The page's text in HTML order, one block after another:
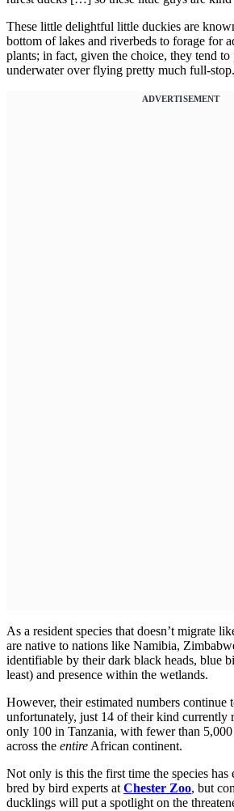
These little delightful little duckies are
bottom of lakes and riverbeds to forage for
plants; in fact, given the choice, they tend
underwater over flying pretty much full-stop.
ADVERTISEMENT
As a resident species that doesn’t migrate
are native to nations like Namibia,
identifiable by their dark black heads, blue
least) and presence within the wetlands.
However, their estimated numbers continue
unfortunately, just 14 of their kind currently
only 100 in Tanzania, with fewer than
across the entire African continent.
Not only is this the first time the species has
bred by bird experts at Chester Zoo, but
ducklings will put a spotlight on the